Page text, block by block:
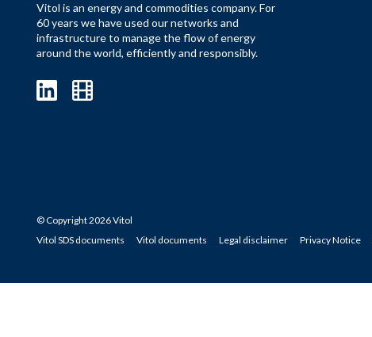
Vitol is an energy and commodities company. For
60 years we have used our networks and
infrastructure to manage the flow of energy
around the world, efficiently and responsibly.
© Copyright 2026 Vitol
Vitol SDS documents
Vitol documents Legal disclaimer Privacy Notice